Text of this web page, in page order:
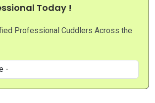
Today !
Professional Cuddlers Across the